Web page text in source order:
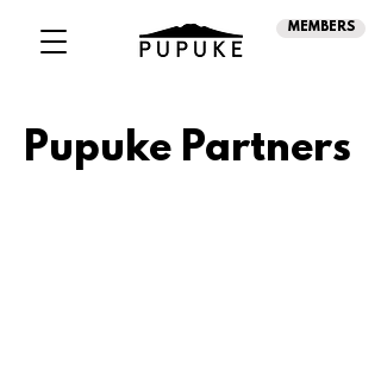
MEMBERS
Pupuke Partners